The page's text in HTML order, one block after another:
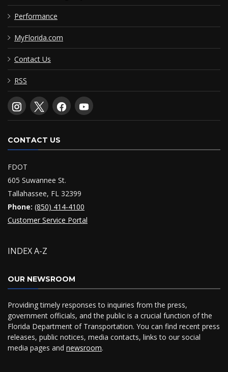
Performance
MyFlorida.com
Contact Us
RSS
CONTACT US
FDOT
605 Suwannee St.
Tallahassee, FL 32399
Phone: (850) 414-4100
Customer Service Portal
INDEX A-Z
OUR NEWSROOM
Providing timely responses to inquiries from the press,
government officials, and the public is a crucial function of the
Florida Department of Transportation. You can find recent press
releases, public notices, media contacts, links to our social
media pages and newsroom.